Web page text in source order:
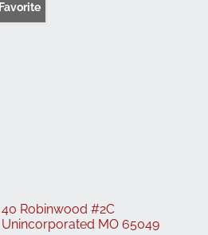
Favorite
40 Robinwood #2C
Unincorporated MO 65049